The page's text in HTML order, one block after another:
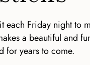
each Friday night to
a beautiful and
for years to come.